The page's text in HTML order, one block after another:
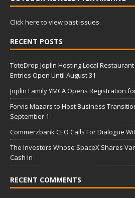
Click here to view past issues.
RECENT POSTS
ToteDrop Joplin Hosting Local
Entries Open Until August 31
Joplin Family YMCA Opens Registration
Forvis Mazars to Host Business
September 1
Commerzbank CEO Calls For Dialogue
The Investors Whose SpaceX Shares
Cash In
RECENT COMMENTS